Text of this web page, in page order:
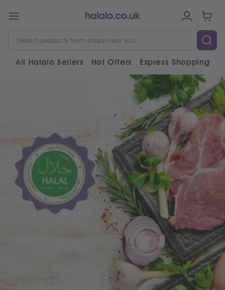
All Halalo Sellers Hot Offers Express Shopping